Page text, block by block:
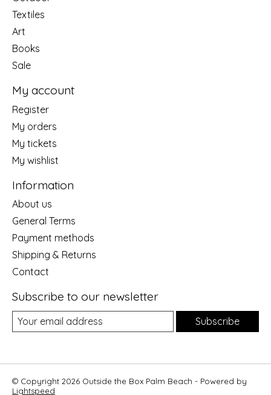
Textiles
Art
Books
Sale
My account
Register
My orders
My tickets
My wishlist
Information
About us
General Terms
Payment methods
Shipping & Returns
Contact
Subscribe to our newsletter
Subscribe
© Copyright 2026 Outside the Box Palm Beach - Powered by
Lightspeed